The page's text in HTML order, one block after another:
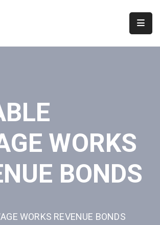
WORKS
BONDS
WORKS REVENUE BONDS